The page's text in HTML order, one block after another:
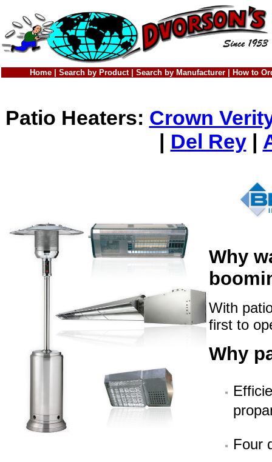
Home| Search by Product| Search by Manufacturer| How to
Patio Heaters: Crown
| Del Rey|
Why
With
first to
Why
Four